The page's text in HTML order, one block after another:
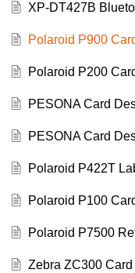
XP-DT427B
Polaroid P900
Polaroid P200
PESONA Card
PESONA Card
Polaroid P422T
Polaroid P100
Polaroid P7500
Zebra ZC300